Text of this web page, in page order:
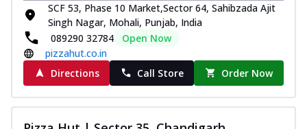
SCF 53, Phase 10 Market,Sector 64, Sahibzada Ajit
Singh Nagar, Mohali, Punjab, India
089290 32784
Open Now
pizzahut.co.in
Directions
Call Store Order Now